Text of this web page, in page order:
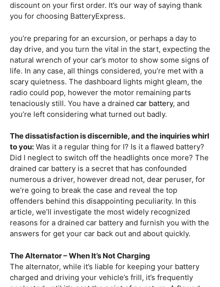
discount on your first order. It’s our way of saying thank
you for choosing BatteryExpress.
you’re preparing for an excursion, or perhaps a day to
day drive, and you turn the vital in the start, expecting the
natural wrench of your car’s motor to show some signs of
life. In any case, all things considered, you’re met with a
scary quietness. The dashboard lights might gleam, the
radio could pop, however the motor remaining parts
tenaciously still. You have a drained car battery, and
you’re left considering what turned out badly.
The dissatisfaction is discernible, and the inquiries whirl
to you: Was it a regular thing for I? Is it a flawed battery?
Did I neglect to switch off the headlights once more? The
drained car battery is a secret that has confounded
numerous a driver, however dread not, dear peruser, for
we’re going to break the case and reveal the top
offenders behind this disappointing peculiarity. In this
article, we’ll investigate the most widely recognized
reasons for a drained car battery and furnish you with the
answers for get your car back out and about quickly.
The Alternator – When It’s Not Charging
The alternator, while it’s liable for keeping your battery
charged and driving your vehicle’s frill, it’s frequently